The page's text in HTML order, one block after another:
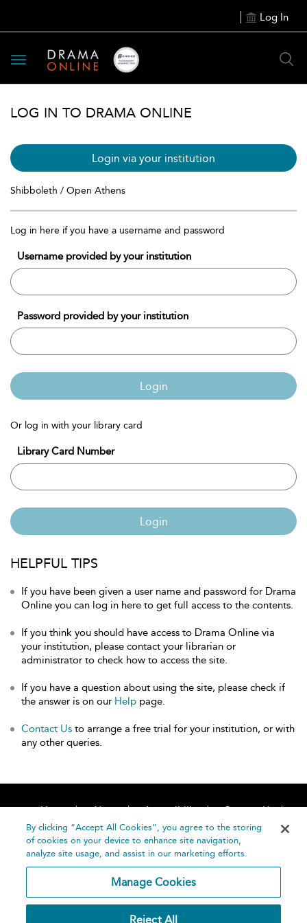
Log In
Toggle
navigation
LOG IN TO DRAMA ONLINE
Login via your institution
Shibboleth / Open Athens
Log in here if you have a username and password
Username provided by your institution
Password provided by your institution
Login
Or log in with your library card
Library Card Number
Login
HELPFUL TIPS
If you have been given a user name and password for Drama
Online you can log in here to get full access to the contents.
If you think you should have access to Drama Online via
your institution, please contact your librarian or
administrator to check how to access the site.
If you have a question about using the site, please check if
the answer is on our Help page.
Contact Us to arrange a free trial for your institution, or with
any other queries.
Home About Accessibility
Contact Us
Help
By clicking “Accept All Cookies”, you agree to the storing
of cookies on your device to enhance site navigation,
analyze site usage, and assist in our marketing efforts.
Manage Cookies
Reject All